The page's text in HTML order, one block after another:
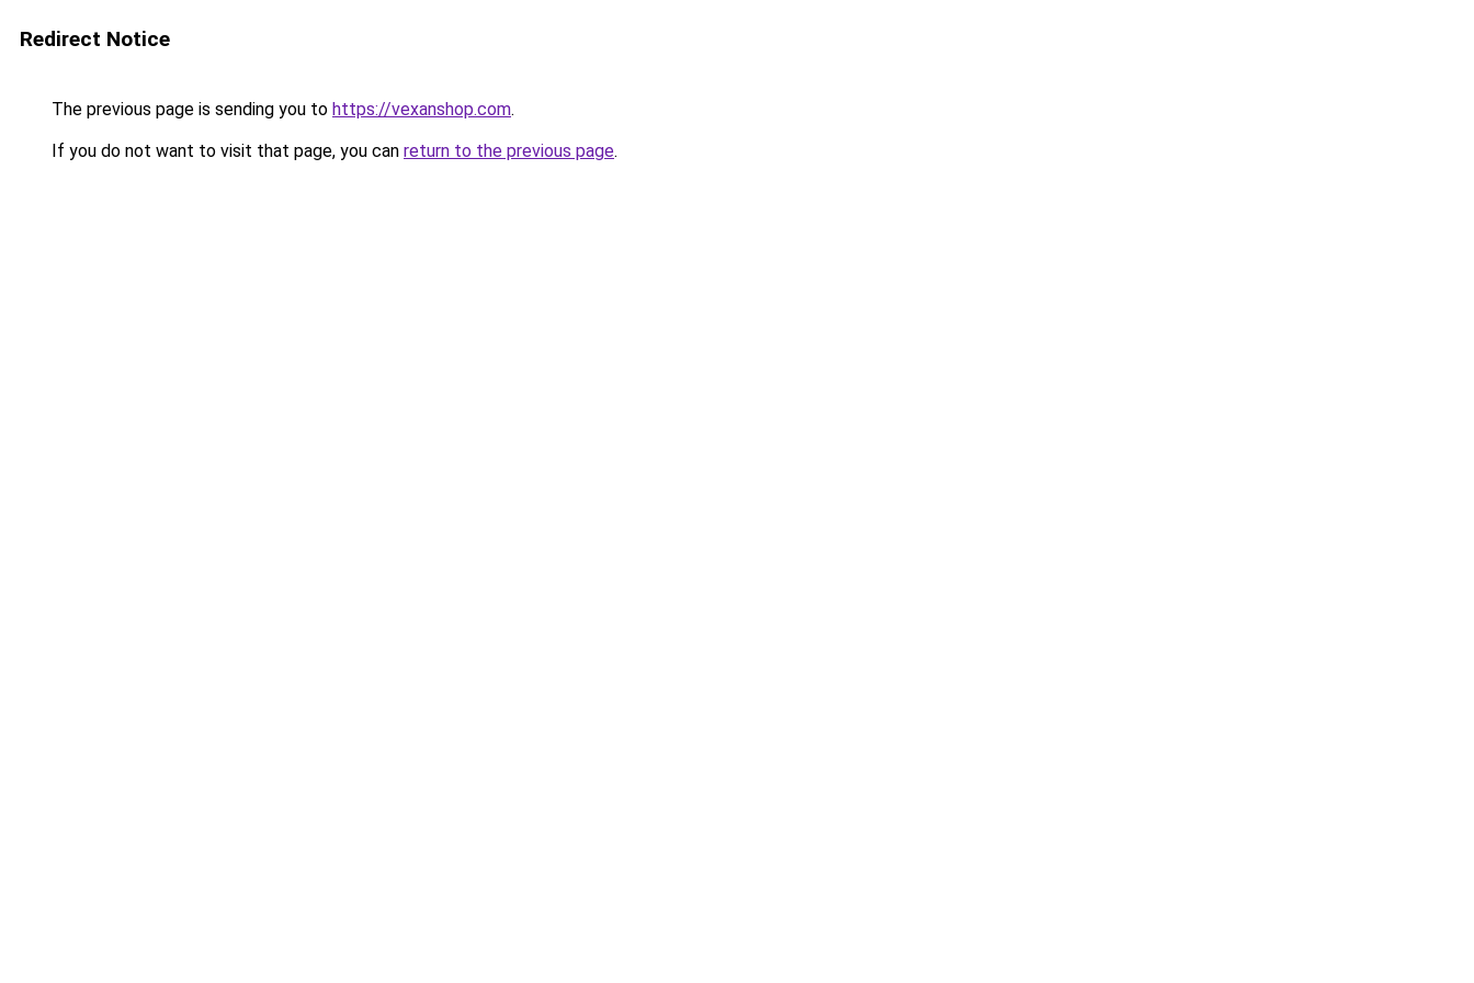
Redirect Notice
The previous page is sending you to https://vexanshop.com.
If you do not want to visit that page, you can return to the previous page.